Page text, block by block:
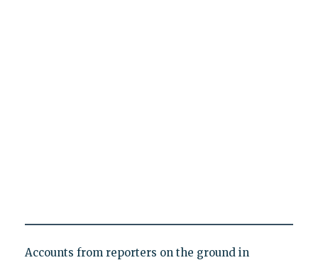
Accounts from reporters on the ground in